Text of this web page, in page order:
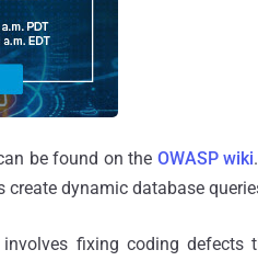
be found on the OWASP wiki
create dynamic database
involves fixing coding